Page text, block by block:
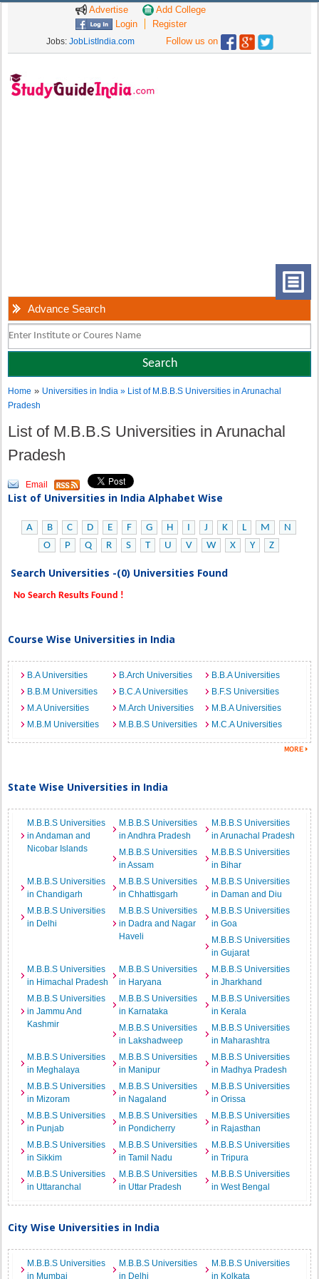
Advertise
Add College
Login
Register
Jobs: JobListIndia.com Follow us on
Advance Search
Home » Universities in India» List of M.B.B.S Universities in Arunachal
Pradesh
List of M.B.B.S Universities in Arunachal
Pradesh
Email
List of Universities in India Alphabet Wise
A B C D E F G H I J K L M
N
O
P Q R S T U V W X Y Z
Search Universities -(0) Universities Found
No Search Results Found !
Course Wise Universities in India
B.A Universities B.Arch Universities
B.B.A Universities
B.B.M Universities
B.C.A Universities
B.F.S Universities
M.A Universities
M.Arch Universities
M.B.A Universities
M.B.M Universities
M.B.B.S Universities M.C.A Universities
State Wise Universities in India
M.B.B.S Universities
in Andaman and
Nicobar Islands
M.B.B.S Universities
in Andhra Pradesh
M.B.B.S Universities
in Arunachal Pradesh
M.B.B.S Universities
in Assam
M.B.B.S Universities
in Bihar
M.B.B.S Universities
in Chandigarh
M.B.B.S Universities
in Chhattisgarh
M.B.B.S Universities
in Daman and Diu
M.B.B.S Universities
in Delhi
M.B.B.S Universities
in Dadra and Nagar
Haveli
M.B.B.S Universities
in Goa
M.B.B.S Universities
in Gujarat
M.B.B.S Universities
in Himachal Pradesh
M.B.B.S Universities
in Haryana
M.B.B.S Universities
in Jharkhand
M.B.B.S Universities
in Jammu And
Kashmir
M.B.B.S Universities
in Karnataka
M.B.B.S Universities
in Kerala
M.B.B.S Universities
in Lakshadweep
M.B.B.S Universities
in Maharashtra
M.B.B.S Universities
in Meghalaya
M.B.B.S Universities
in Manipur
M.B.B.S Universities
in Madhya Pradesh
M.B.B.S Universities
in Mizoram
M.B.B.S Universities
in Nagaland
M.B.B.S Universities
in Orissa
M.B.B.S Universities
in Punjab
M.B.B.S Universities
in Pondicherry
M.B.B.S Universities
in Rajasthan
M.B.B.S Universities
in Sikkim
M.B.B.S Universities
in Tamil Nadu
M.B.B.S Universities
in Tripura
M.B.B.S Universities
in Uttaranchal
M.B.B.S Universities
in Uttar Pradesh
M.B.B.S Universities
in West Bengal
City Wise Universities in India
M.B.B.S Universities
in Mumbai
M.B.B.S Universities
in Delhi
M.B.B.S Universities
in Kolkata